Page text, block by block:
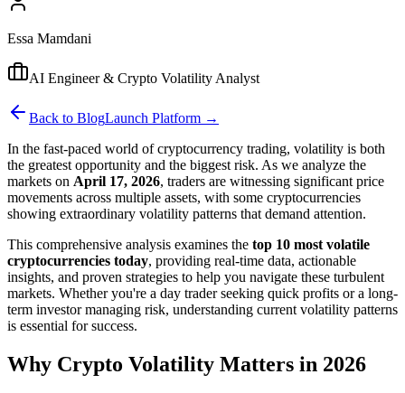
Essa Mamdani
AI Engineer & Crypto Volatility Analyst
Back to BlogLaunch Platform →
In the fast-paced world of cryptocurrency trading, volatility is both
the greatest opportunity and the biggest risk. As we analyze the
markets on April 17, 2026, traders are witnessing significant price
movements across multiple assets, with some cryptocurrencies
showing extraordinary volatility patterns that demand attention.
This comprehensive analysis examines the top 10 most volatile
cryptocurrencies today, providing real-time data, actionable
insights, and proven strategies to help you navigate these turbulent
markets. Whether you're a day trader seeking quick profits or a long-
term investor managing risk, understanding current volatility patterns
is essential for success.
Why Crypto Volatility Matters in 2026